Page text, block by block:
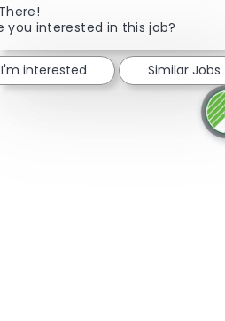
Share viaShare viaShare via
you interested in this job?
I'm interested Similar Jobs